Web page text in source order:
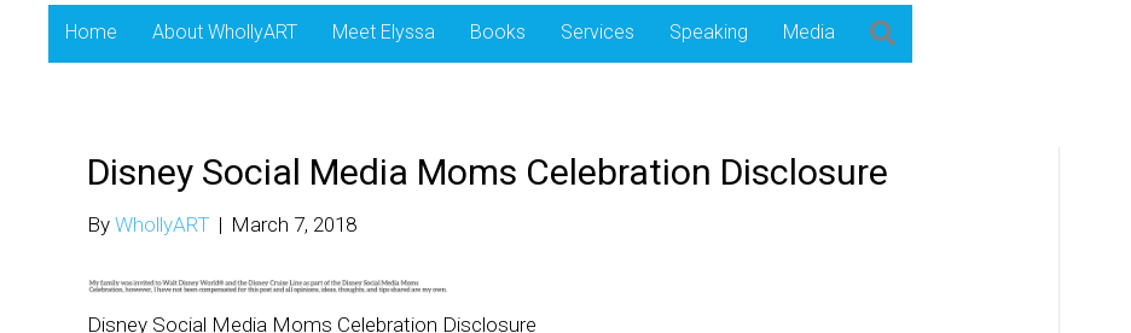
Home About WhollyART Meet Elyssa Books Services Speaking Media
Disney Social Media Moms Celebration Disclosure
By WhollyART | March 7, 2018
Disney Social Media Moms Celebration Disclosure